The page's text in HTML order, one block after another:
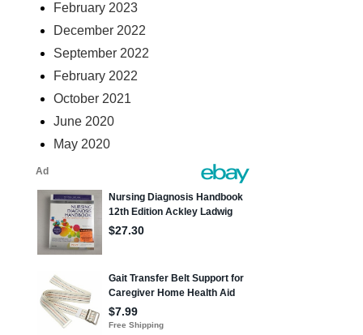
February 2023
December 2022
September 2022
February 2022
October 2021
June 2020
May 2020